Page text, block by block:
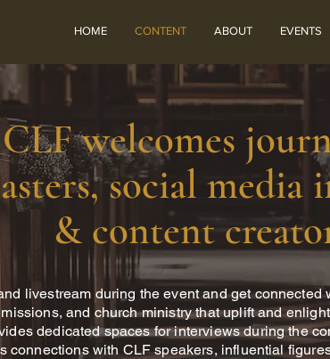
HOME CONTENT ABOUT EVENTS
CLF welcomes
social media
& content
livestream during the event and get connected
and church ministry that uplift and
dedicated spaces for interviews during the
connections with CLF speakers, influential